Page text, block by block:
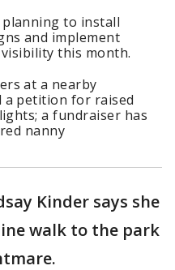
planning to install
and implement
this month.
at a nearby
a petition for raised
a fundraiser has
nanny
Kinder says she
walk to the park